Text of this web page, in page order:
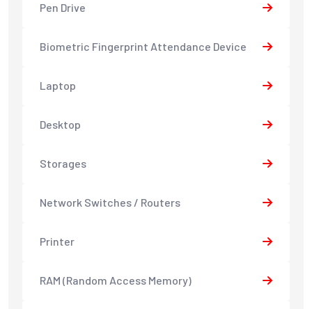
Pen Drive
Biometric Fingerprint Attendance Device
Laptop
Desktop
Storages
Network Switches / Routers
Printer
RAM (Random Access Memory)